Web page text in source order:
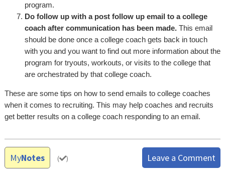
program.
Do follow up with a post follow up email to a college
coach after communication has been made. This email
should be done once a college coach gets back in touch
with you and you want to find out more information about the
program for tryouts, workouts, or visits to the college that
are orchestrated by that college coach.
These are some tips on how to send emails to college coaches
when it comes to recruiting. This may help coaches and recruits
get better results on a college coach responding to an email.
MyNotes ( ) Leave a Comment